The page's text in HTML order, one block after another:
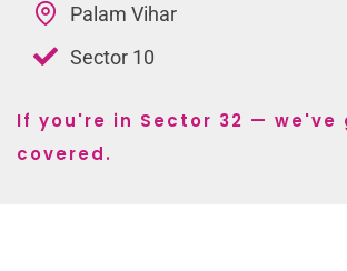
Palam Vihar
Sector 10
If you're in Sector 32 — we've
covered.